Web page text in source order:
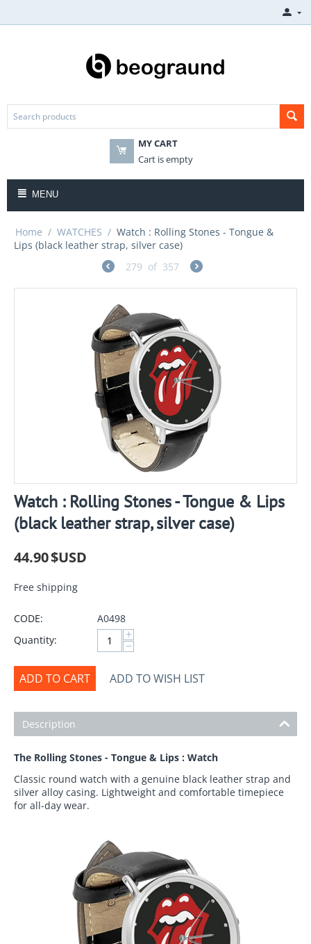
MY CART
Cart is empty
MENU
Home / WATCHES / Watch : Rolling Stones - Tongue &
Lips (black leather strap, silver case)
279 of 357
Watch : Rolling Stones - Tongue & Lips
(black leather strap, silver case)
44.90$USD
Free shipping
CODE:
A0498
Quantity:
+
−
ADD TO CART ADD TO WISH LIST
Description
The Rolling Stones - Tongue & Lips : Watch
Classic round watch with a genuine black leather strap and
silver alloy casing. Lightweight and comfortable timepiece
for all-day wear.